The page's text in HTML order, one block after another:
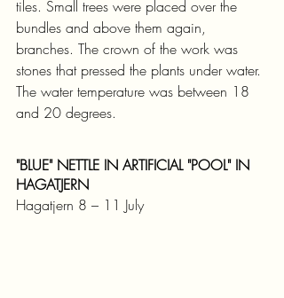
tiles. Small trees were placed over the
bundles and above them again,
branches. The crown of the work was
stones that pressed the plants under water.
The water temperature was between 18
and 20 degrees.
"BLUE" NETTLE IN ARTIFICIAL "POOL" IN
HAGATJERN
Hagatjern 8 – 11 July